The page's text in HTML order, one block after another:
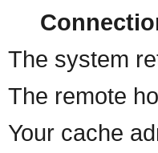
The system
The remote
Your cache